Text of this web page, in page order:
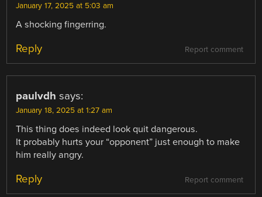
January 17, 2025 at 5:03 am
A shocking fingerring.
Report comment
Reply
paulvdh says:
January 18, 2025 at 1:27 am
This thing does indeed look quit dangerous.
It probably hurts your “opponent” just enough to make
him really angry.
Report comment
Reply